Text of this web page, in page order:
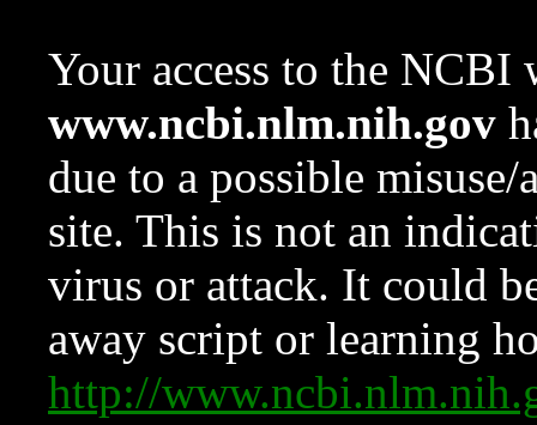
Your access to the NCBI
www.ncbi.nlm.nih.gov
due to a possible
site. This is not an
virus or attack. It could
away script or learning
http://